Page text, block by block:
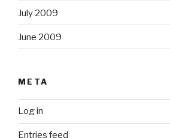
July 2009
June 2009
META
Log in
Entries feed